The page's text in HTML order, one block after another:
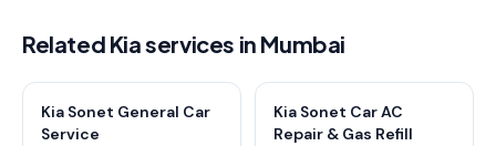
Related Kia services in Mumbai
Kia Sonet General Car
Service
Kia Sonet Car AC
Repair & Gas Refill